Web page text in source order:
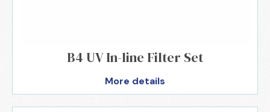
B4 UV In-line Filter Set
More details